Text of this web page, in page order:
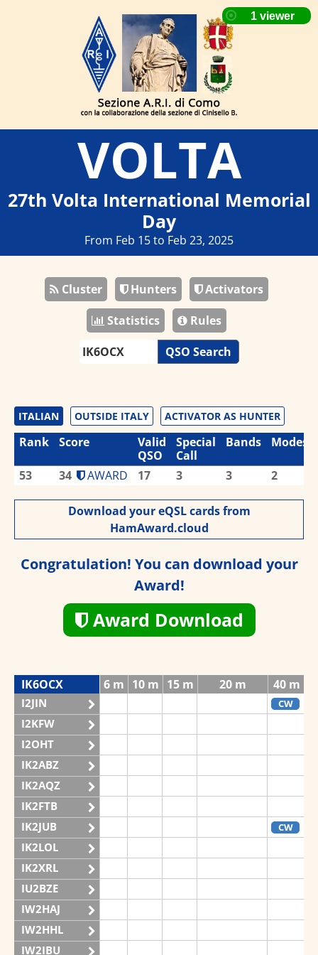
VOLTA
27th Volta International Memorial
Day
From Feb 15 to Feb 23, 2025
Cluster Hunters
Activators
Statistics
Rules
QSO Search
ITALIAN OUTSIDE ITALY ACTIVATOR AS HUNTER
Rank Score
Valid
QSO
Special
Call
Bands Modes
53 34 AWARD 17 3 3 2
Download your eQSL cards from
HamAward.cloud
Congratulation! You can download your
Award!
Award Download
IK6OCX 6 m 10 m 15 m 20 m 40 m
I2JIN CW
I2KFW
I2OHT
IK2ABZ
IK2AQZ
IK2FTB
IK2JUB
CW
IK2LOL
IK2XRL
IU2BZE
IW2HAJ
IW2HHL
IW2IBU